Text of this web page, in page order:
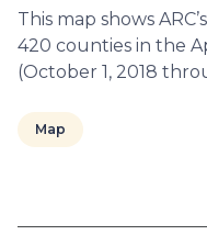
This map shows
420 counties in the
(October 1, 2018
Map